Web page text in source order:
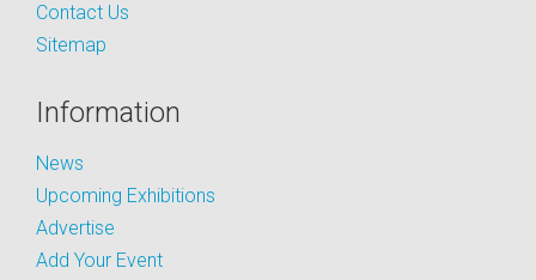
Contact Us
Sitemap
Information
News
Upcoming Exhibitions
Advertise
Add Your Event